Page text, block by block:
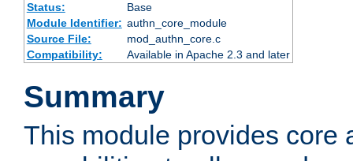
Status:
Base
Module Identifier: authn_core_module
Source File:
mod_authn_core.c
Compatibility:
Available in Apache 2.3 and later
Summary
This module provides core